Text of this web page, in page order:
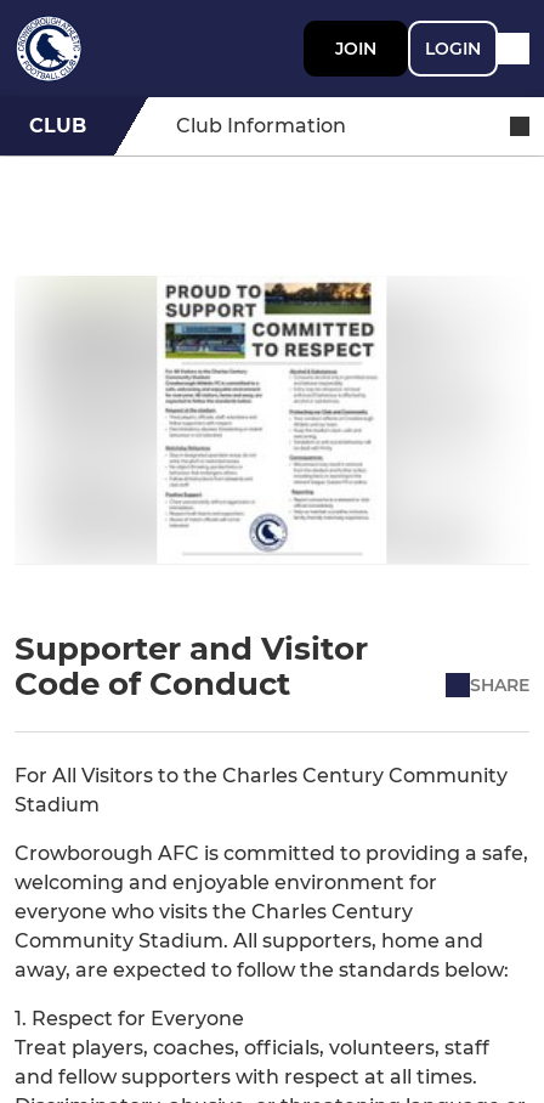
JOIN LOGIN
CLUB Club Information
Supporter and Visitor
Code of Conduct
SHARE
For All Visitors to the Charles Century Community
Stadium
Crowborough AFC is committed to providing a safe,
welcoming and enjoyable environment for
everyone who visits the Charles Century
Community Stadium. All supporters, home and
away, are expected to follow the standards below:
1. Respect for Everyone
Treat players, coaches, officials, volunteers, staff
and fellow supporters with respect at all times.